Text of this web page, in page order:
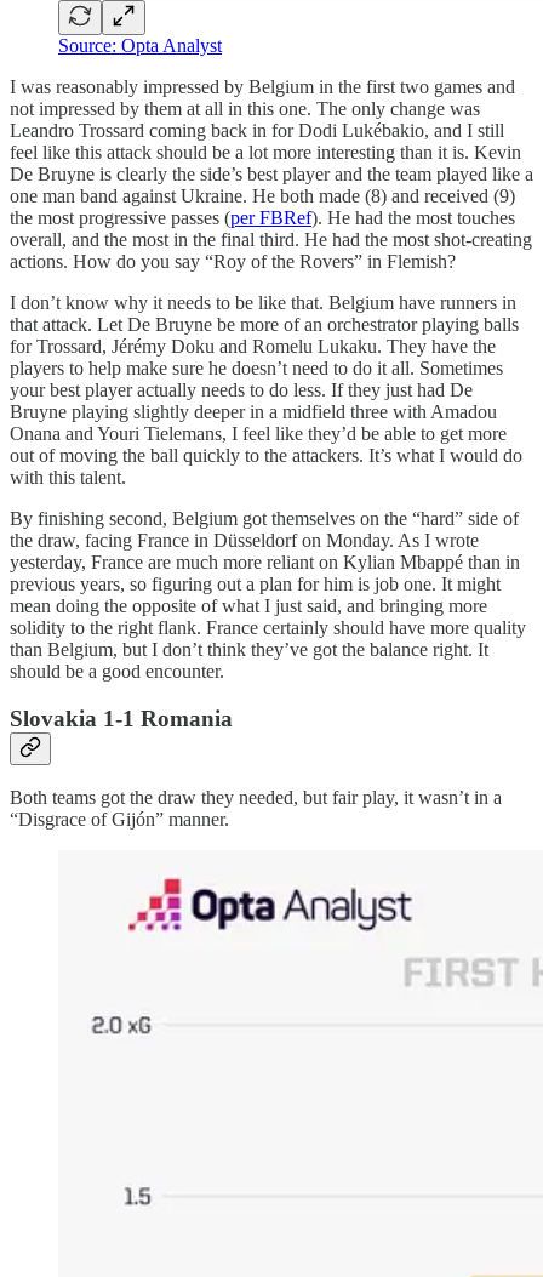
Source: Opta Analyst
I was reasonably impressed by Belgium in the first two games and
not impressed by them at all in this one. The only change was
Leandro Trossard coming back in for Dodi Lukébakio, and I still
feel like this attack should be a lot more interesting than it is. Kevin
De Bruyne is clearly the side’s best player and the team played like a
one man band against Ukraine. He both made (8) and received (9)
the most progressive passes (per FBRef). He had the most touches
overall, and the most in the final third. He had the most shot-creating
actions. How do you say “Roy of the Rovers” in Flemish?
I don’t know why it needs to be like that. Belgium have runners in
that attack. Let De Bruyne be more of an orchestrator playing balls
for Trossard, Jérémy Doku and Romelu Lukaku. They have the
players to help make sure he doesn’t need to do it all. Sometimes
your best player actually needs to do less. If they just had De
Bruyne playing slightly deeper in a midfield three with Amadou
Onana and Youri Tielemans, I feel like they’d be able to get more
out of moving the ball quickly to the attackers. It’s what I would do
with this talent.
By finishing second, Belgium got themselves on the “hard” side of
the draw, facing France in Düsseldorf on Monday. As I wrote
yesterday, France are much more reliant on Kylian Mbappé than in
previous years, so figuring out a plan for him is job one. It might
mean doing the opposite of what I just said, and bringing more
solidity to the right flank. France certainly should have more quality
than Belgium, but I don’t think they’ve got the balance right. It
should be a good encounter.
Slovakia 1-1 Romania
Both teams got the draw they needed, but fair play, it wasn’t in a
“Disgrace of Gijón” manner.